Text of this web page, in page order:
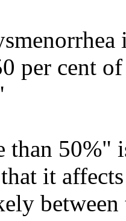
per cent
than 50%"
it